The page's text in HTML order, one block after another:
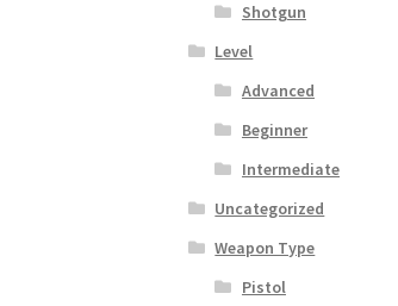
Shotgun
Level
Advanced
Beginner
Intermediate
Uncategorized
Weapon Type
Pistol